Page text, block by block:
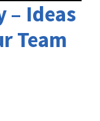
– Ideas
Team